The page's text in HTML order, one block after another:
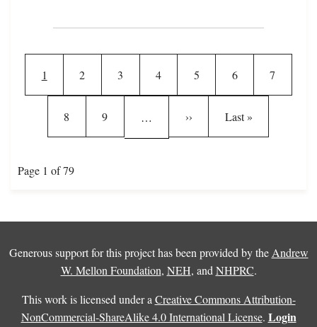
Current page
1 Page
2 Page
3 Page
4 Page
5 Page
6 Page
7
Page
8 Page
9 … Next page
›› Last page
Last »
Page 1 of 79
Generous support for this project has been provided by the Andrew
W. Mellon Foundation, NEH, and NHPRC.
This work is licensed under a Creative Commons Attribution-
NonCommercial-ShareAlike 4.0 International License. Login